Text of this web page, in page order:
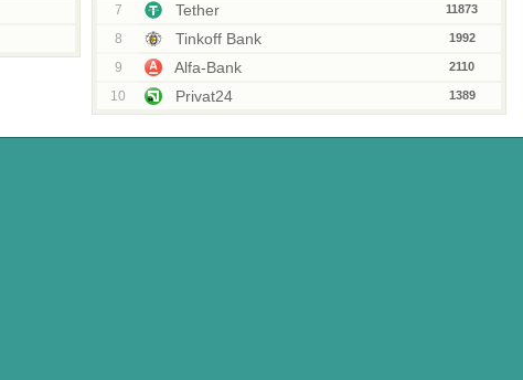
7 Tether 11873
8 Tinkoff Bank 1992
9 Alfa-Bank 2110
10 Privat24 1389